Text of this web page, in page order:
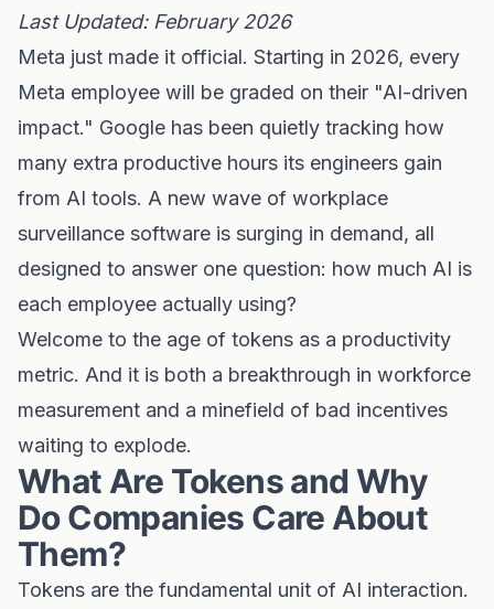
Last Updated: February 2026
Meta just made it official. Starting in 2026, every
Meta employee will be graded on their "AI-driven
impact." Google has been quietly tracking how
many extra productive hours its engineers gain
from AI tools. A new wave of workplace
surveillance software is surging in demand, all
designed to answer one question: how much AI is
each employee actually using?
Welcome to the age of tokens as a productivity
metric. And it is both a breakthrough in workforce
measurement and a minefield of bad incentives
waiting to explode.
What Are Tokens and Why
Do Companies Care About
Them?
Tokens are the fundamental unit of AI interaction.